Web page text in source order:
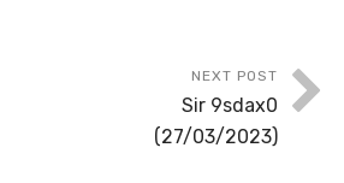
NEXT POST
Sir 9sdax0
(27/03/2023)